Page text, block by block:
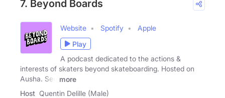
7. Beyond Boards
Website Spotify
Apple
Play
A podcast dedicated to the actions &
interests of skaters beyond skateboarding. Hosted on
Ausha. See
more
Host Quentin Delille (Male)